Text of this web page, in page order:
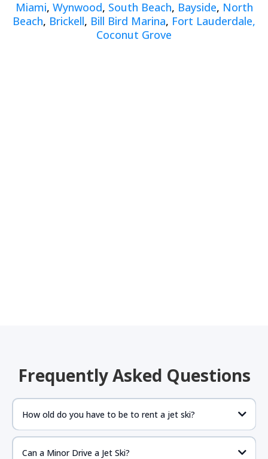
Miami, Wynwood, South Beach, Bayside, North
Beach, Brickell, Bill Bird Marina, Fort Lauderdale,
Coconut Grove
Frequently Asked Questions
How old do you have to be to rent a jet ski?
Can a Minor Drive a Jet Ski?